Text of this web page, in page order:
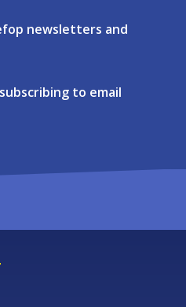
newsletters and
to email